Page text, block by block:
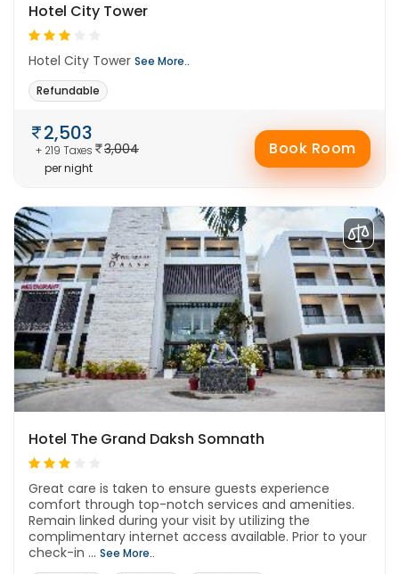
Hotel City Tower
Hotel City Tower See More..
Refundable
3,004
2,503
+ 219 Taxes
per night
Book Room
Hotel The Grand Daksh Somnath
Great care is taken to ensure guests experience
comfort through top-notch services and amenities.
Remain linked during your visit by utilizing the
complimentary internet access available. Prior to your
check-in ... See More..